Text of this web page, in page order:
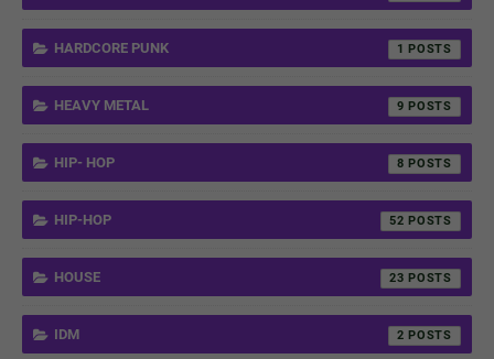
HARDCORE PUNK 1
HEAVY METAL 9
HIP- HOP 8
HIP-HOP 52
HOUSE 23
IDM 2